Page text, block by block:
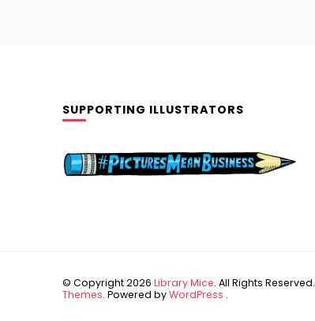
SUPPORTING ILLUSTRATORS
© Copyright 2026 Library Mice. All Rights Reserved.
Themes. Powered byWordPress .